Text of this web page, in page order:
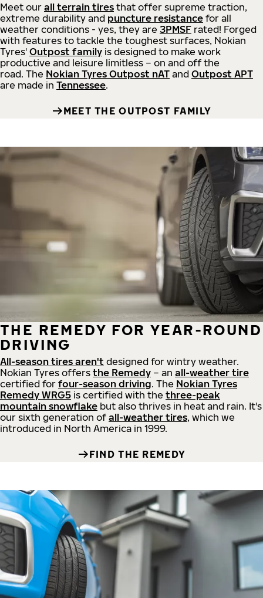
Meet our all terrain tires that offer supreme traction,
extreme durability and puncture resistance for all
weather conditions - yes, they are 3PMSF rated! Forged
with features to tackle the toughest surfaces, Nokian
Tyres' Outpost family is designed to make work
productive and leisure limitless – on and off the
road. The Nokian Tyres Outpost nAT and Outpost APT
are made in Tennessee.
MEET THE OUTPOST FAMILY
THE REMEDY FOR YEAR-ROUND
DRIVING
All-season tires aren't designed for wintry weather.
Nokian Tyres offers the Remedy – an all-weather tire
certified for four-season driving. The Nokian Tyres
Remedy WRG5 is certified with the three-peak
mountain snowflake but also thrives in heat and rain. It's
our sixth generation of all-weather tires, which we
introduced in North America in 1999.
FIND THE REMEDY